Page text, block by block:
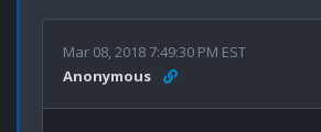
Mar 08, 2018 7:49:30 PM EST
Anonymous